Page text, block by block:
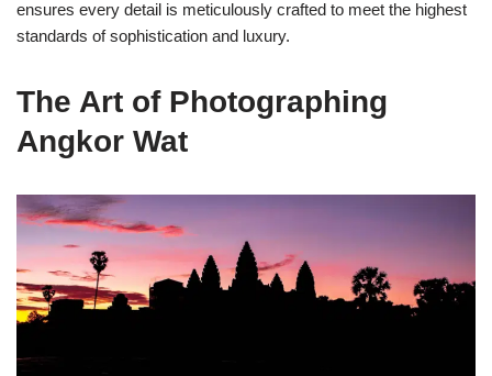
ensures every detail is meticulously crafted to meet the highest
standards of sophistication and luxury.
The Art of Photographing
Angkor Wat